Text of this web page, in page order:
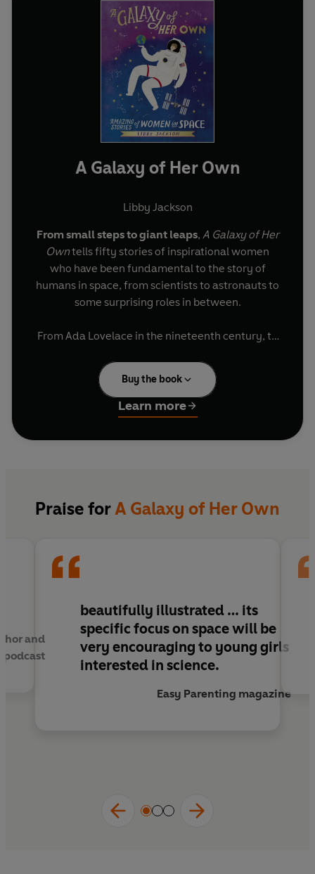
A Galaxy of Her Own
Libby Jackson
From small steps to giant leaps, A Galaxy of Her
Owntells fifty stories of inspirational women
who have been fundamental to the story of
humans in space, from scientists to astronauts to
some surprising roles in between.
From Ada Lovelace in the nineteenth century, to
astronauts breaking records on the International
Space Station to those blazing the way in the
race to get to Mars,A Galaxy of Her Own
extraordinary stories, champions unsung heroes
and celebrates remarkable achievements from
human space flight, and illustrated with bold and
beautiful artwork from the students of London
delight and inspire trailblazers of all ages.
models and mind-blowing secrets of space
A Galaxy of Her Own is guaranteed to
make any reader reach for the stars.
Buy the book
Learn more
Praise forA Galaxy of Her Own
and
podcast
beautifully illustrated … its
specific focus on space will be
very encouraging to young girls
interested in science.
Easy Parenting magazine